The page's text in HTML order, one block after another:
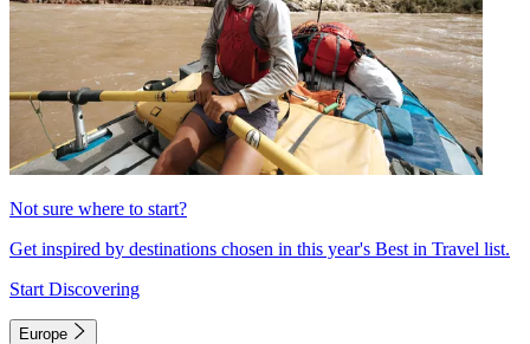
Not sure where to start?
Get inspired by destinations chosen in this year's Best in Travel list.
Start Discovering
Europe